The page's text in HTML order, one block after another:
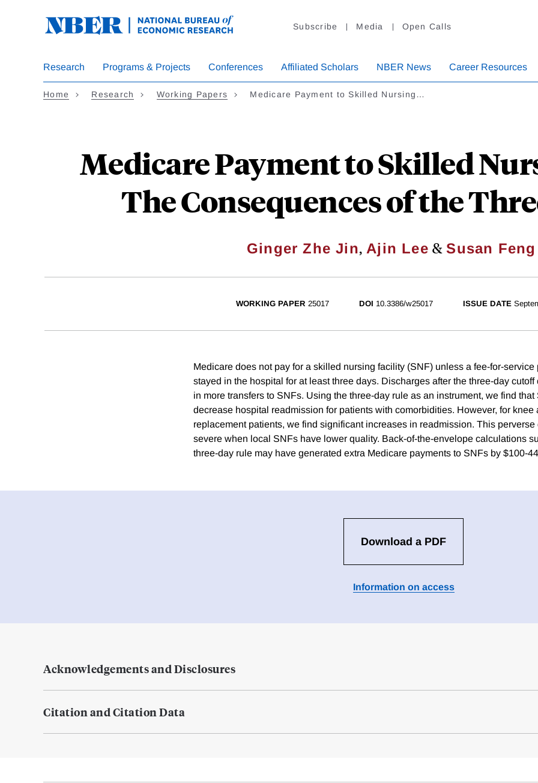
Subscribe Media Open Calls
Research Programs & Projects Conferences Affiliated Scholars NBER News Career Resources
Home Research Working Papers Medicare Payment to Skilled Nursing…
Medicare Payment to Skilled
The Consequences of the
Ginger Zhe Jin,Ajin Lee & Susan
WORKING PAPER 25017 DOI 10.3386/w25017 ISSUE DATE
Medicare does not pay for a skilled nursing facility (SNF) unless a fee-for-service
stayed in the hospital for at least three days. Discharges after the three-day
in more transfers to SNFs. Using the three-day rule as an instrument, we find
decrease hospital readmission for patients with comorbidities. However, for knee
replacement patients, we find significant increases in readmission. This perverse
severe when local SNFs have lower quality. Back-of-the-envelope calculations
three-day rule may have generated extra Medicare payments to SNFs by $100-
Download a PDF
Information on access
Acknowledgements and Disclosures
Citation and Citation Data